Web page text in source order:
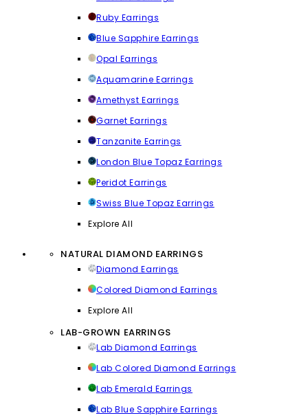
Ruby Earrings
Blue Sapphire Earrings
Opal Earrings
Aquamarine Earrings
Amethyst Earrings
Garnet Earrings
Tanzanite Earrings
London Blue Topaz Earrings
Peridot Earrings
Swiss Blue Topaz Earrings
Explore All
NATURAL DIAMOND EARRINGS
Diamond Earrings
Colored Diamond Earrings
Explore All
LAB-GROWN EARRINGS
Lab Diamond Earrings
Lab Colored Diamond Earrings
Lab Emerald Earrings
Lab Blue Sapphire Earrings